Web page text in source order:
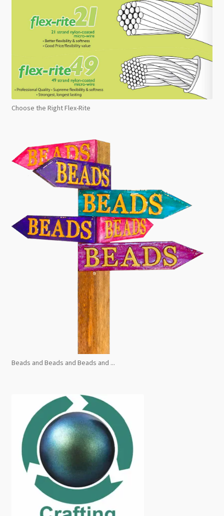
Choose the Right Flex-Rite
Beads and Beads and Beads and ...